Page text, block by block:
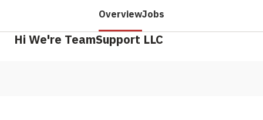
OverviewJobs
Hi We're TeamSupport LLC